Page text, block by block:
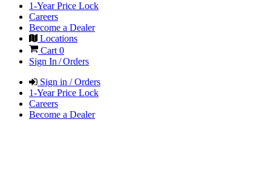
1-Year Price Lock
Careers
Become a Dealer
Locations
Cart 0
Sign In / Orders
Sign in / Orders
1-Year Price Lock
Careers
Become a Dealer